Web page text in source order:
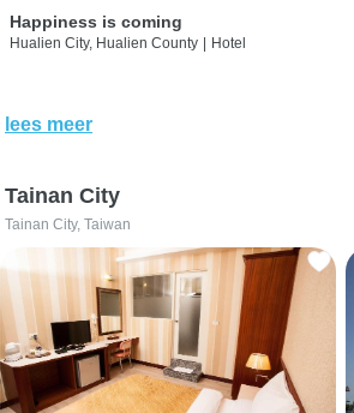
Happiness is coming
Hualien City, Hualien County Hotel
lees meer
Tainan City
Tainan City, Taiwan